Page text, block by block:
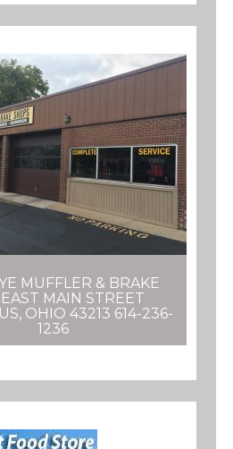
MUFFLER & BRAKE
MAIN STREET
OHIO 43213 614-236-
1236